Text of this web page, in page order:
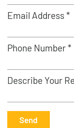
Email Address *
Phone Number *
Describe Your
Send